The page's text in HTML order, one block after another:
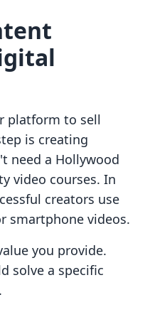
platform to sell
is creating
need a Hollywood
video courses. In
creators use
smartphone videos.
you provide.
solve a specific